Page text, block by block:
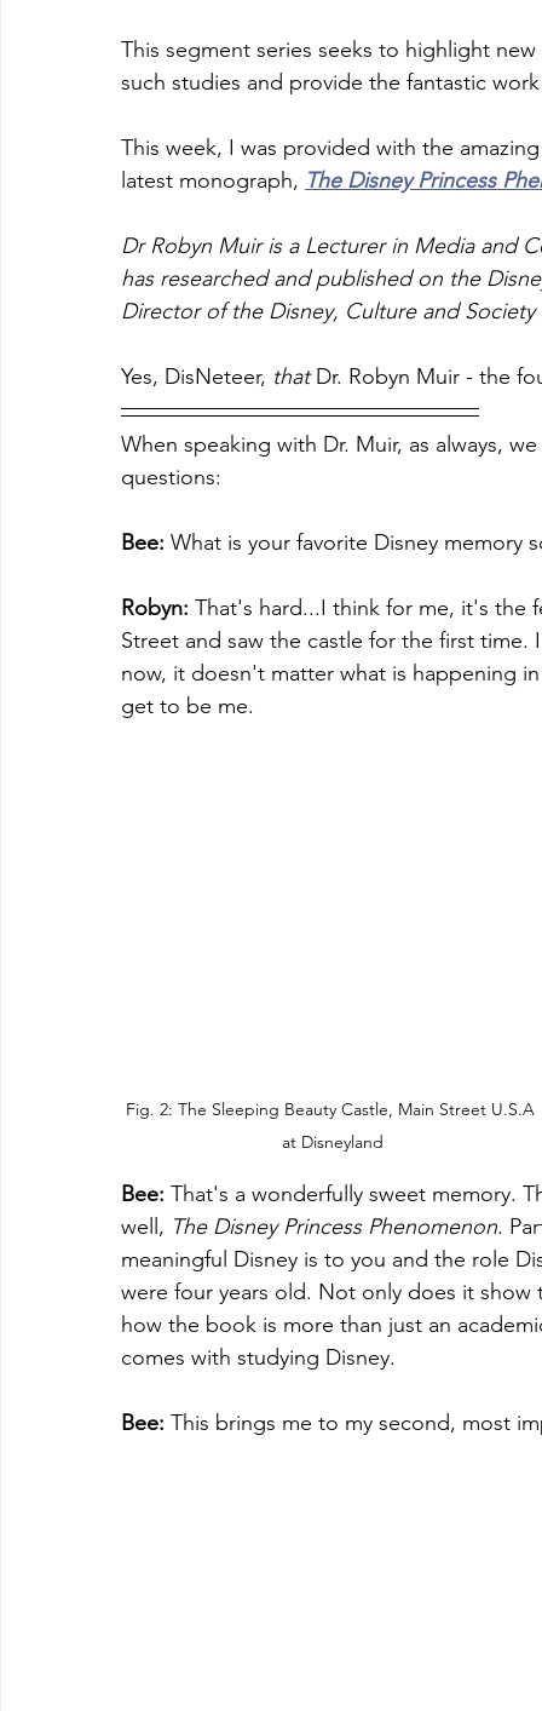
This segment series seeks to highlight
such studies and provide the fantastic
This week, I was provided with the
latest monograph, The Disney Princess
Dr Robyn Muir is a Lecturer in Media and
has researched and published on the
Director of the Disney, Culture and
Yes, DisNeteer, that Dr. Robyn Muir - the
When speaking with Dr. Muir, as always,
questions:
Bee: What is your favorite Disney memory
Robyn: That's hard...I think for me, it's
Street and saw the castle for the first
now, it doesn't matter what is happening
get to be me.
Fig. 2: The Sleeping Beauty Castle, Main Street U.S.A
at Disneyland
Bee: That's a wonderfully sweet memory.
well, The Disney Princess Phenomenon.
meaningful Disney is to you and the role
were four years old. Not only does it
how the book is more than just an
comes with studying Disney.
Bee: This brings me to my second, most